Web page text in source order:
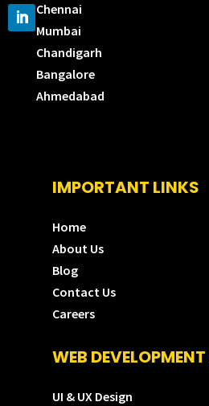
Chennai
Mumbai
Chandigarh
Bangalore
Ahmedabad
IMPORTANT LINKS
Home
About Us
Blog
Contact Us
Careers
WEB
UI & UX Design